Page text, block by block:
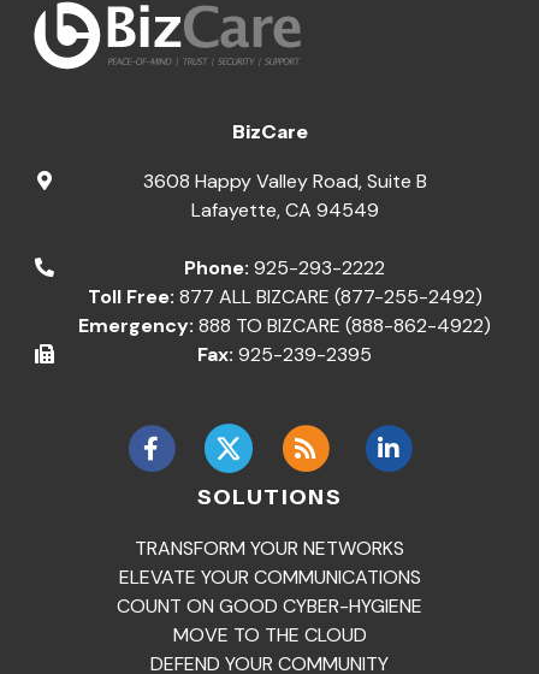
BizCare
3608 Happy Valley Road, Suite B
Lafayette,CA 94549
Phone: 925-293-2222
Toll Free: 877 ALL BIZCARE (877-255-2492)
Emergency: 888 TO BIZCARE (888-862-4922)
Fax: 925-239-2395
SOLUTIONS
TRANSFORM YOUR NETWORKS
ELEVATE YOUR COMMUNICATIONS
COUNT ON GOOD CYBER-HYGIENE
MOVE TO THE CLOUD
DEFEND YOUR COMMUNITY